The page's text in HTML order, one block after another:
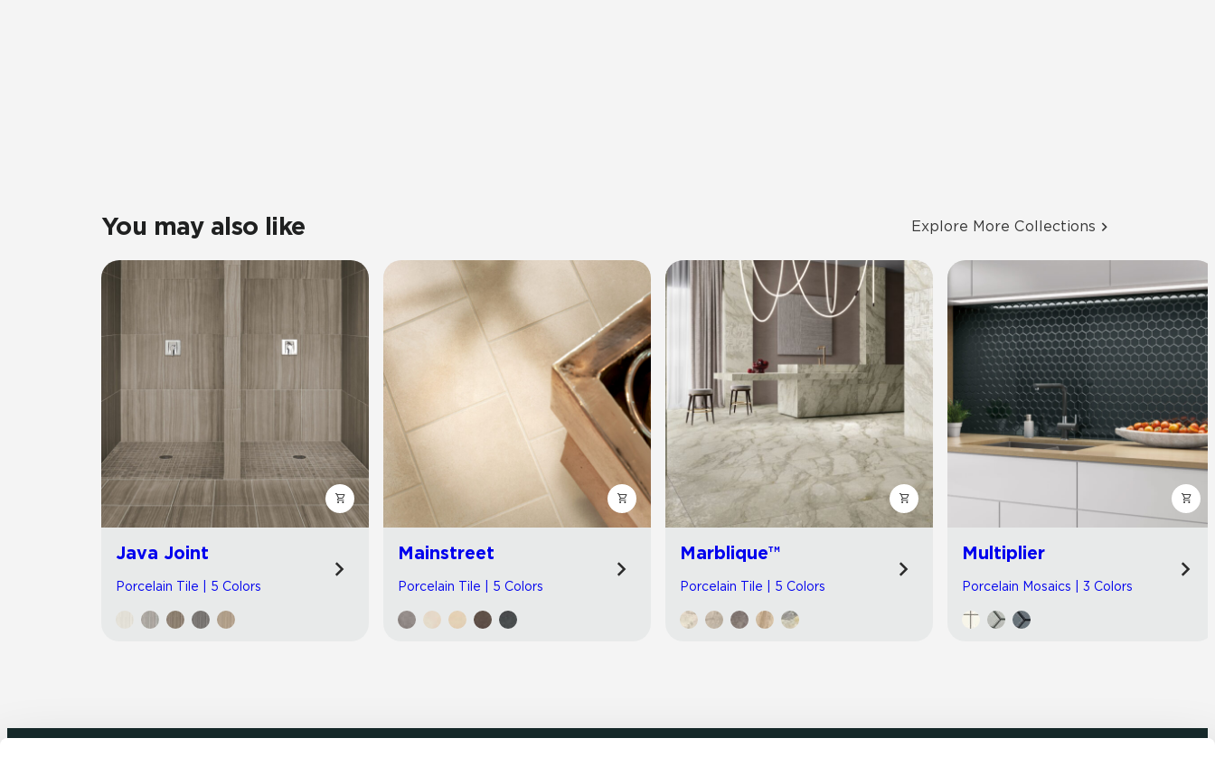
You may also like Explore More Collections
Java Joint
Porcelain Tile | 5 Colors
Mainstreet
Porcelain Tile | 5 Colors
Marblique™
Porcelain Tile | 5 Colors
Multiplier
Porcelain Mosaics | 3 Colors